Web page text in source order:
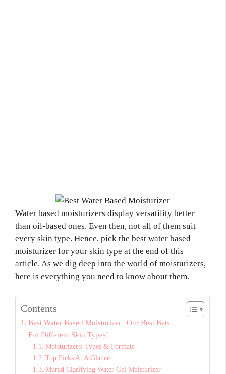
Water based moisturizers display versatility better
than oil-based ones. Even then, not all of them suit
every skin type. Hence, pick the best water based
moisturizer for your skin type at the end of this
article. As we dig deep into the world of moisturizers,
here is everything you need to know about them.
Contents
Best Water Based Moisturizer | Our Best Bets
For Different Skin Types!
Moisturizers: Types & Formats
Top Picks At A Glance
Murad Clarifying Water Gel Moisturizer